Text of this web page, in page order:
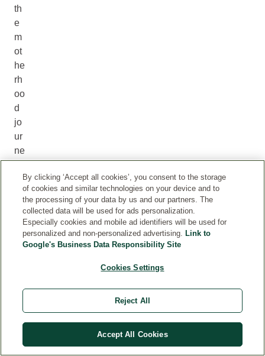
th
e
m
ot
he
rh
oo
d
jo
ur
ne
ad
wi
ca
ed
By clicking ‘Accept all cookies’, you consent to the storage
of cookies and similar technologies on your device and to
the processing of your data by us and our partners. The
collected data will be used for ads personalization.
Especially cookies and mobile ad identifiers will be used for
personalized and non-personalized advertising. Link to
Google's Business Data Responsibility Site
Cookies Settings
Reject All
Accept All Cookies